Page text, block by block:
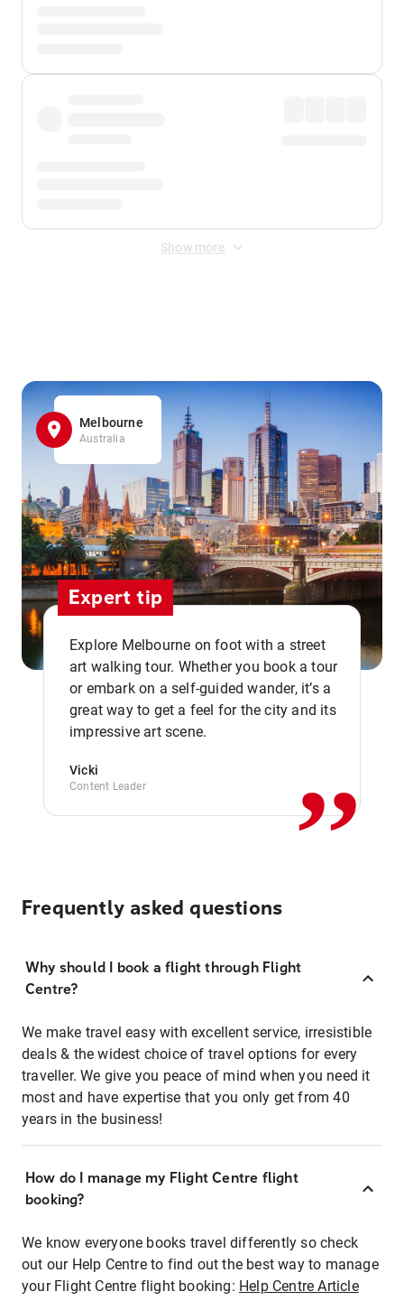
Show more
Melbourne
Australia
Expert tip
Explore Melbourne on foot with a street
art walking tour. Whether you book a tour
or embark on a self-guided wander, it’s a
great way to get a feel for the city and its
impressive art scene.
Vicki
Content Leader ,,
Frequently asked questions
Why should I book a flight through Flight
Centre?
We make travel easy with excellent service, irresistible
deals & the widest choice of travel options for every
traveller. We give you peace of mind when you need it
most and have expertise that you only get from 40
years in the business!
How do I manage my Flight Centre flight
booking?
We know everyone books travel differently so check
out our Help Centre to find out the best way to manage
your Flight Centre flight booking: Help Centre Article